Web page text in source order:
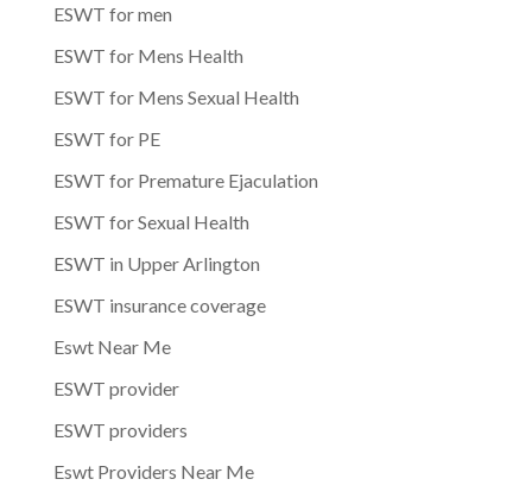
ESWT for men
ESWT for Mens Health
ESWT for Mens Sexual Health
ESWT for PE
ESWT for Premature Ejaculation
ESWT for Sexual Health
ESWT in Upper Arlington
ESWT insurance coverage
Eswt Near Me
ESWT provider
ESWT providers
Eswt Providers Near Me